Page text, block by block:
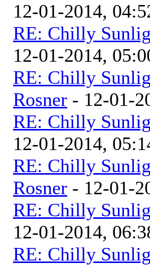
12-01-2014,
RE: Chilly
12-01-2014,
RE: Chilly
Rosner - 12-01-
RE: Chilly
12-01-2014,
RE: Chilly
Rosner - 12-01-
RE: Chilly
12-01-2014,
RE: Chilly